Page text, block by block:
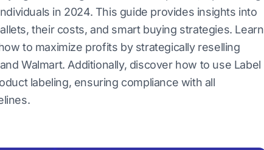
in 2024. This guide provides insights into
their costs, and smart buying strategies. Learn
to maximize profits by strategically reselling
Walmart. Additionally, discover how to use Label
labeling, ensuring compliance with all